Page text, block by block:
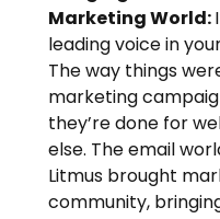
Marketing World:
leading voice in
The way things
marketing
they’re done for
else. The email
Litmus brought
community,